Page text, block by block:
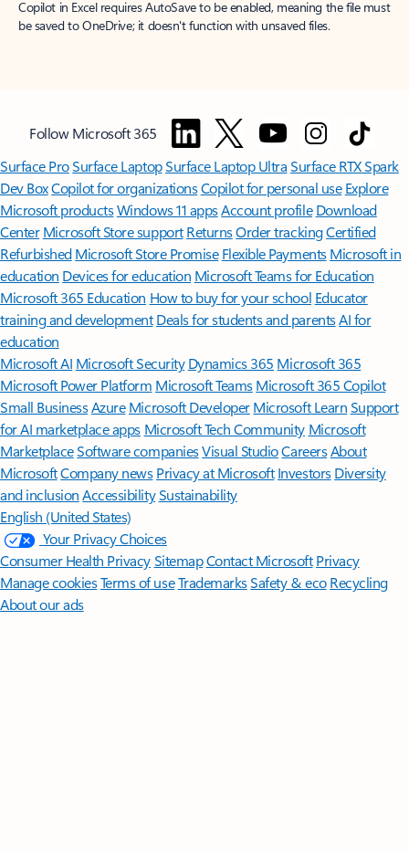
Copilot in Excel requires AutoSave to be enabled, meaning the file must
be saved to OneDrive; it doesn't function with unsaved files.
Follow Microsoft 365
Surface ProSurface LaptopSurface Laptop UltraSurface RTX Spark
Dev BoxCopilot for organizationsCopilot for personal use Explore
Microsoft productsWindows 11 appsAccount profile Download
Center Microsoft Store support ReturnsOrder trackingCertified
Refurbished Microsoft Store Promise Flexible Payments Microsoft in
education Devices for education Microsoft Teams for Education
Microsoft 365 Education How to buy for your school Educator
training and development Deals for students and parentsAI for
education
Microsoft AI Microsoft Security Dynamics 365 Microsoft 365
Microsoft Power Platform Microsoft TeamsMicrosoft 365 Copilot
Small BusinessAzure Microsoft DeveloperMicrosoft LearnSupport
for AI marketplace apps Microsoft Tech Community Microsoft
MarketplaceSoftware companiesVisual StudioCareersAbout
MicrosoftCompany news Privacy at Microsoft Investors Diversity
and inclusion AccessibilitySustainability
English (United States)
Your Privacy Choices
Consumer Health PrivacySitemapContact Microsoft Privacy
Manage cookiesTerms of useTrademarksSafety & eco Recycling
About our ads